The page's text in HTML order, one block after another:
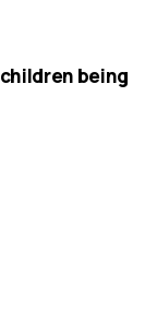
being